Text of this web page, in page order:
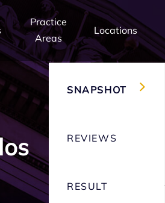
Practice
Areas
Locations
SNAPSHOT
REVIEWS
RESULT